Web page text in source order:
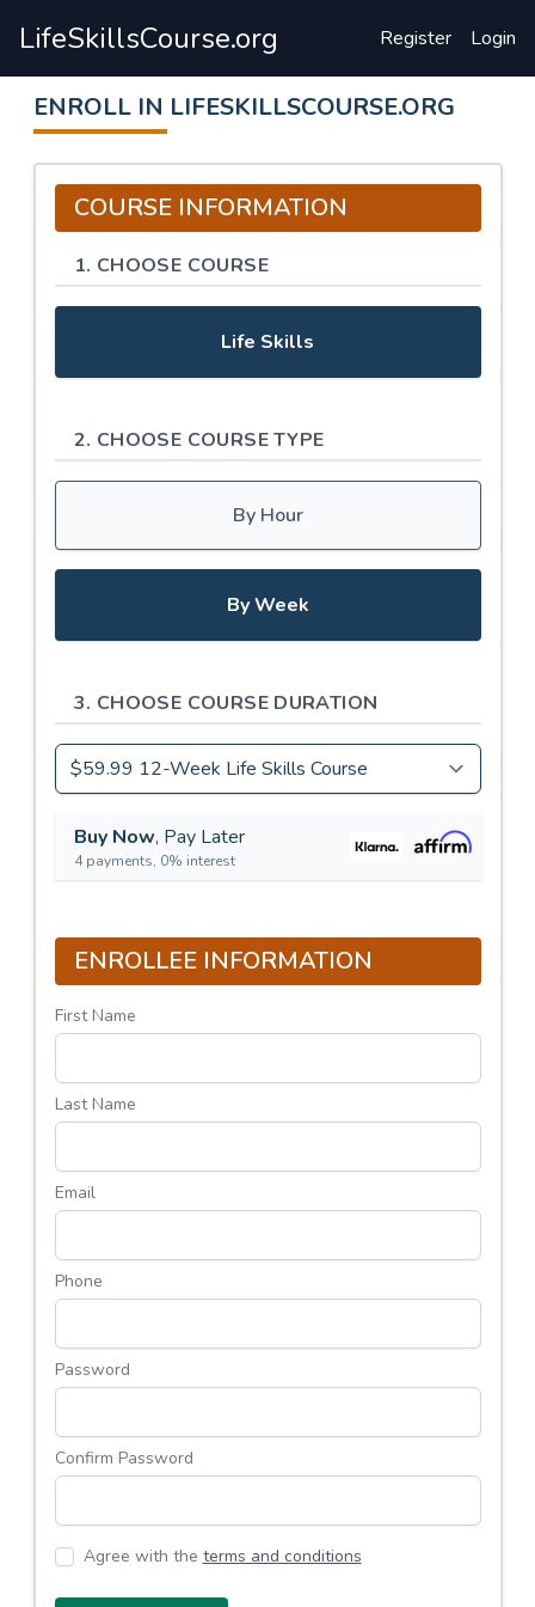
LifeSkillsCourse.org Register Login
ENROLL IN LIFESKILLSCOURSE.ORG
COURSE INFORMATION
1. CHOOSE COURSE
Life Skills
2. CHOOSE COURSE TYPE
By Hour
By Week
3. CHOOSE COURSE DURATION
Buy Now, Pay Later
4 payments, 0% interest
ENROLLEE INFORMATION
First Name
Last Name
Email
Phone
Password
Confirm Password
Agree with the terms and conditions